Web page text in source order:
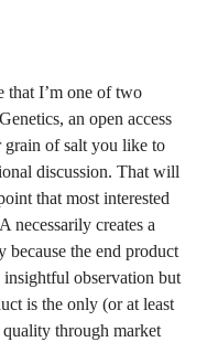
that I’m one of two
an open access
grain of salt you like to
discussion. That will
that most interested
necessarily creates a
because the end product
insightful observation but
is the only (or at least
through market